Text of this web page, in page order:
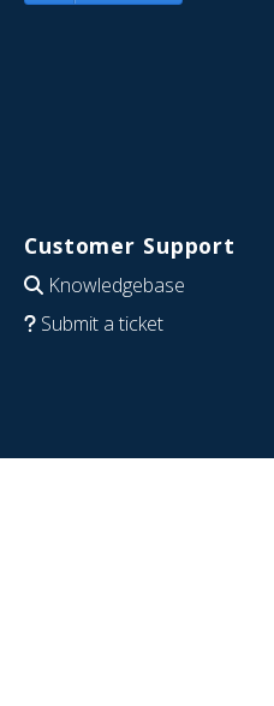
Customer Support
Knowledgebase
Submit a ticket